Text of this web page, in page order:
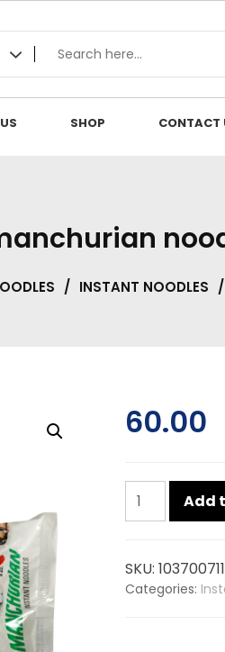
SHOP CONTACT
/ INSTANT NOODLES /
60.00
Chings
manchurian
quantity
Add
SKU:103700711
Categories: